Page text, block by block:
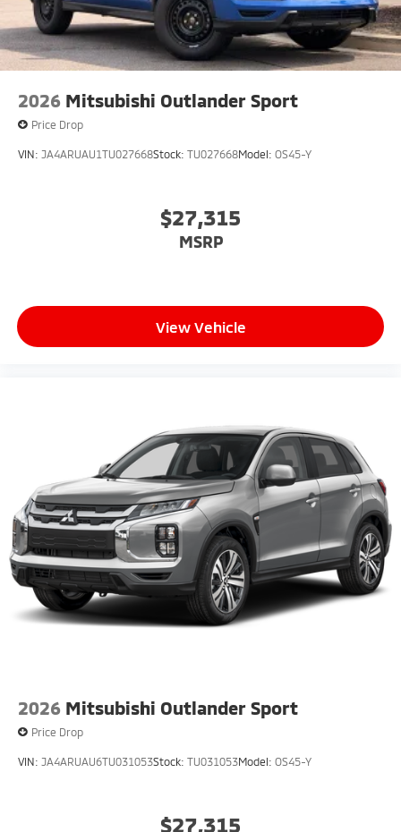
2026 Mitsubishi Outlander Sport
Price Drop
VIN: JA4ARUAU1TU027668Stock: TU027668Model: OS45-Y
$27,315
MSRP
View Vehicle
2026 Mitsubishi Outlander Sport
Price Drop
VIN: JA4ARUAU6TU031053Stock: TU031053Model: OS45-Y
$27,315